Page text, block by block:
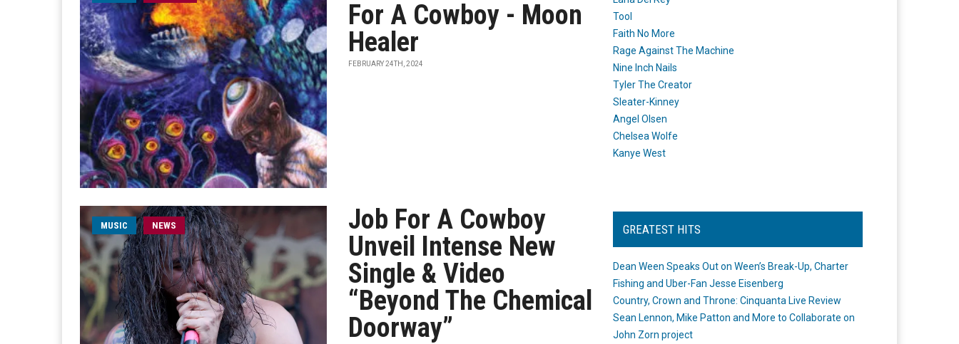
For A Cowboy - Moon
Healer
FEBRUARY 24TH, 2024
MUSIC NEWS
Job For A Cowboy
Unveil Intense New
Single & Video
“Beyond The Chemical
Doorway”
Tool
Faith No More
Rage Against The Machine
Nine Inch Nails
Tyler The Creator
Sleater-Kinney
Angel Olsen
Chelsea Wolfe
Kanye West
GREATEST HITS
Dean Ween Speaks Out on Ween’s Break-Up, Charter
Fishing and Uber-Fan Jesse Eisenberg
Country, Crown and Throne: Cinquanta Live Review
Sean Lennon, Mike Patton and More to Collaborate on
John Zorn project